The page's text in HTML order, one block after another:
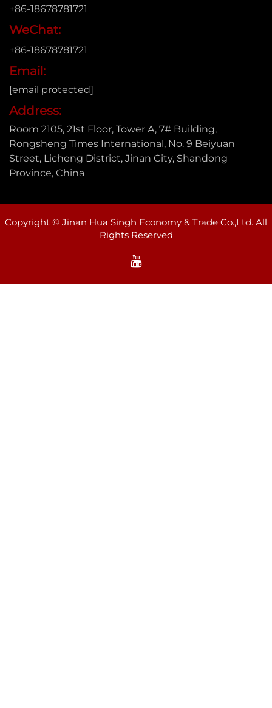
+86-18678781721
WeChat:
+86-18678781721
Email:
[email protected]
Address:
Room 2105, 21st Floor, Tower A, 7# Building,
Rongsheng Times International, No. 9 Beiyuan
Street, Licheng District, Jinan City, Shandong
Province, China
Copyright © Jinan Hua Singh Economy & Trade Co.,Ltd. All
Rights Reserved